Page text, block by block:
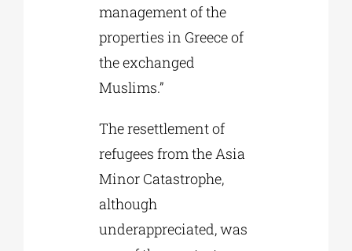
management of the
properties in Greece of
the exchanged
Muslims.”
The resettlement of
refugees from the Asia
Minor Catastrophe,
although
underappreciated, was